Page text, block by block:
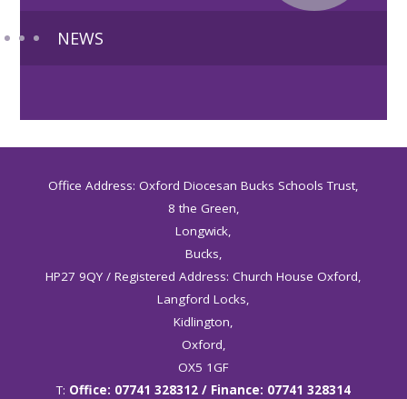
NEWS
Office Address: Oxford Diocesan Bucks Schools Trust,
8 the Green,
Longwick,
Bucks,
HP27 9QY / Registered Address: Church House Oxford,
Langford Locks,
Kidlington,
Oxford,
OX5 1GF
T: Office: 07741 328312 / Finance: 07741 328314